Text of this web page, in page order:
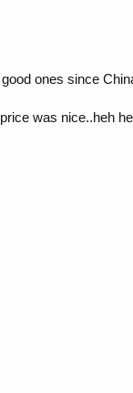
ones since
was nice..heh